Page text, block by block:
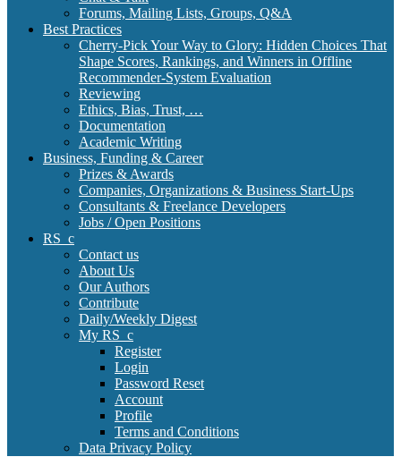
Forums, Mailing Lists, Groups, Q&A
Best Practices
Cherry-Pick Your Way to Glory: Hidden Choices That
Shape Scores, Rankings, and Winners in Offline
Recommender-System Evaluation
Reviewing
Ethics, Bias, Trust, …
Documentation
Academic Writing
Business, Funding & Career
Prizes & Awards
Companies, Organizations & Business Start-Ups
Consultants & Freelance Developers
Jobs / Open Positions
RS_c
Contact us
About Us
Our Authors
Contribute
Daily/Weekly Digest
My RS_c
Register
Login
Password Reset
Account
Profile
Terms and Conditions
Data Privacy Policy